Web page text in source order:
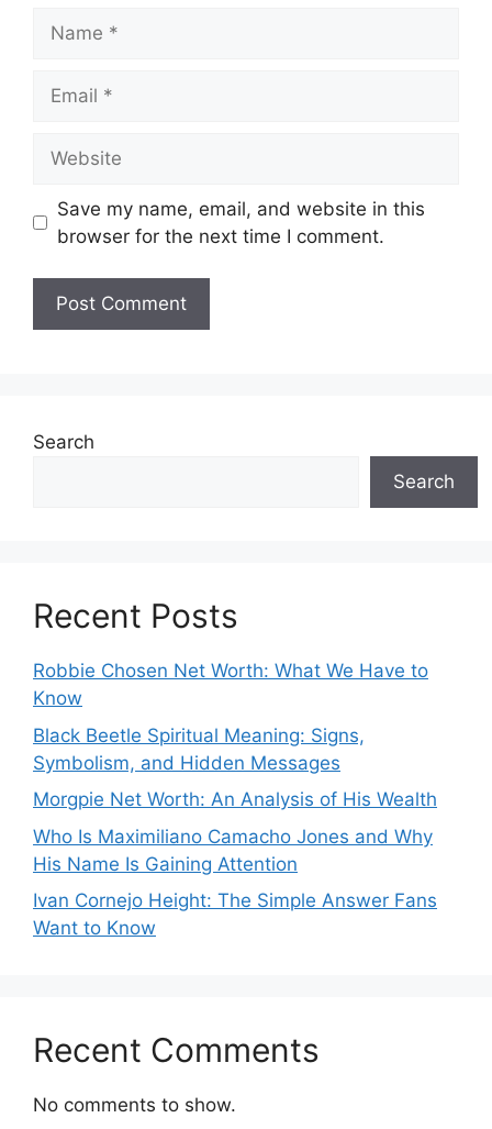
Save my name, email, and website in this
browser for the next time I comment.
Search
Search
Recent Posts
Robbie Chosen Net Worth: What We Have to
Know
Black Beetle Spiritual Meaning: Signs,
Symbolism, and Hidden Messages
Morgpie Net Worth: An Analysis of His Wealth
Who Is Maximiliano Camacho Jones and Why
His Name Is Gaining Attention
Ivan Cornejo Height: The Simple Answer Fans
Want to Know
Recent Comments
No comments to show.